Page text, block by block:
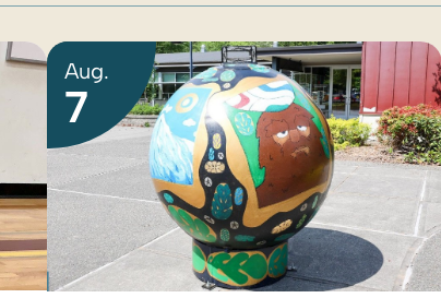
Aug.
7